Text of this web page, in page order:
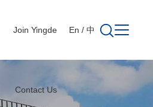
En / 中
Join Yingde
Contact Us